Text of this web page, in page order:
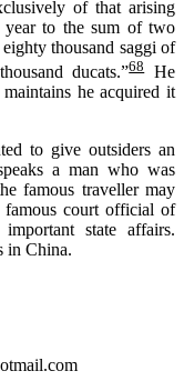
of that arising
year to the sum of two
thousand saggi of
ducats.”68He
he acquired it
to give outsiders an
a man who was
famous traveller may
court official of
state affairs.
in China.